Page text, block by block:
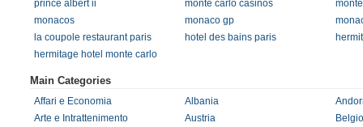
prince albert ii monte carlo casinos
monacos
monaco gp
la coupole restaurant paris
hotel des bains paris
hermitage hotel monte carlo
Main Categories
Affari e Economia Albania
Arte e Intrattenimento
Austria
Belgio